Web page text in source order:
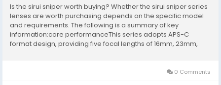
Is the sirui sniper worth buying? Whether the sirui sniper series
lenses are worth purchasing depends on the specific model
and requirements. The following is a summary of key
information:core performanceThis series adopts APS-C
format design, providing five focal lengths of 16mm, 23mm,
0 Comments